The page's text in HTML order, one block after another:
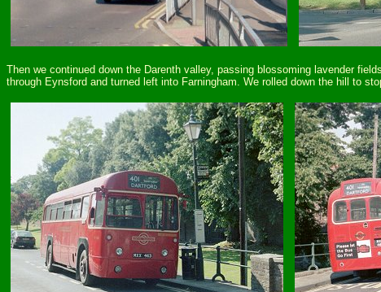
Then we continued down the Darenth valley, passing blossoming lavender
through Eynsford and turned left into Farningham. We rolled down the hill to